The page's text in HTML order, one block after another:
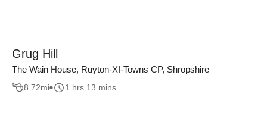
Grug Hill
The Wain House, Ruyton-XI-Towns CP, Shropshire
8.72mi 1 hrs 13 mins